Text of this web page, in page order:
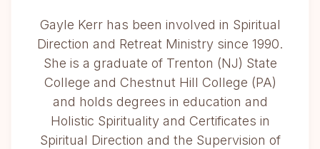
Gayle Kerr has been involved in Spiritual
Direction and Retreat Ministry since 1990.
She is a graduate of Trenton (NJ) State
College and Chestnut Hill College (PA)
and holds degrees in education and
Holistic Spirituality and Certificates in
Spiritual Direction and the Supervision of